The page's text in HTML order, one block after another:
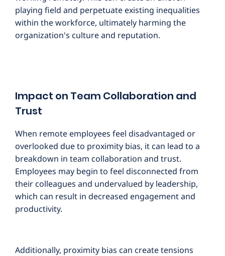
playing field and perpetuate existing inequalities
within the workforce, ultimately harming the
organization's culture and reputation.
Impact on Team Collaboration and
Trust
When remote employees feel disadvantaged or
overlooked due to proximity bias, it can lead to a
breakdown in team collaboration and trust.
Employees may begin to feel disconnected from
their colleagues and undervalued by leadership,
which can result in decreased engagement and
productivity.
Additionally, proximity bias can create tensions